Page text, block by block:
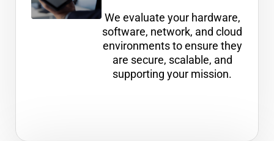
We evaluate your hardware,
software, network, and cloud
environments to ensure they
are secure, scalable, and
supporting your mission.